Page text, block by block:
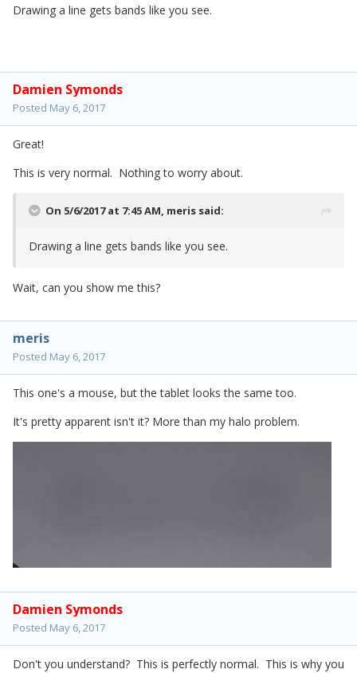
Drawing a line gets bands like you see.
Damien Symonds
Posted May 6, 2017
Great!
This is very normal. Nothing to worry about.
On 5/6/2017 at 7:45 AM, meris said:
Drawing a line gets bands like you see.
Wait, can you show me this?
meris
Posted May 6, 2017
This one's a mouse, but the tablet looks the same too.
It's pretty apparent isn't it? More than my halo problem.
Damien Symonds
Posted May 6, 2017
Don't you understand? This is perfectly normal. This is why you